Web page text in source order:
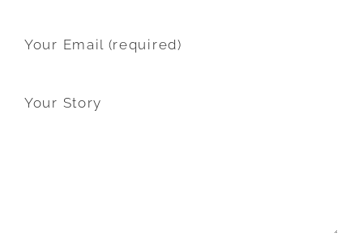
Your Email (required)
Your Story